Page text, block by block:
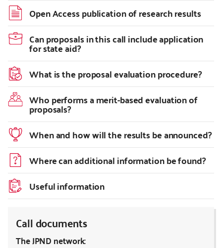
Open Access publication of research results
Can proposals in this call include application
for state aid?
What is the proposal evaluation procedure?
Who performs a merit-based evaluation of
proposals?
When and how will the results be announced?
Where can additional information be found?
Useful information
Call documents
The JPND network: